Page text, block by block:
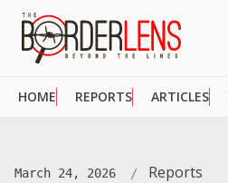
HOME REPORTS ARTICLES
March 24, 2026 Reports